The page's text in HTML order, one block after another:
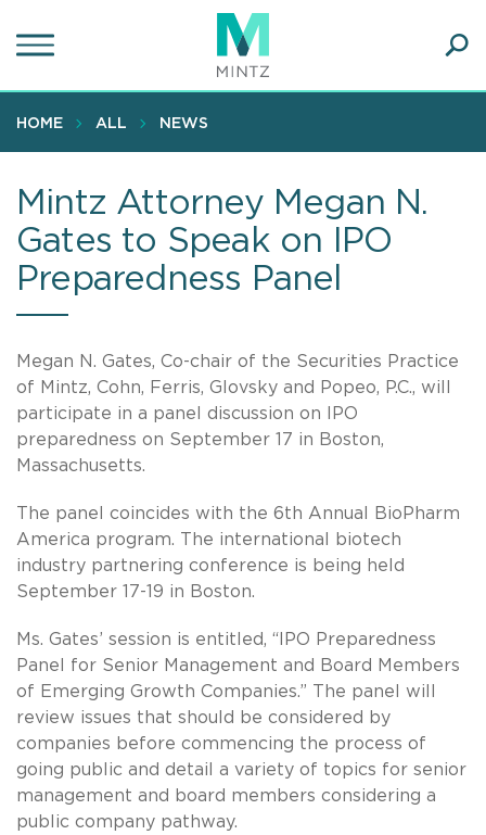
to
content
HOME ALL NEWS
Mintz Attorney Megan N.
Gates to Speak on IPO
Preparedness Panel
Megan N. Gates, Co-chair of the Securities Practice
of Mintz, Cohn, Ferris, Glovsky and Popeo, P.C., will
participate in a panel discussion on IPO
preparedness on September 17 in Boston,
Massachusetts.
The panel coincides with the 6th Annual BioPharm
America program. The international biotech
industry partnering conference is being held
September 17-19 in Boston.
Ms. Gates’ session is entitled, “IPO Preparedness
Panel for Senior Management and Board Members
of Emerging Growth Companies.” The panel will
review issues that should be considered by
companies before commencing the process of
going public and detail a variety of topics for senior
management and board members considering a
public company pathway.